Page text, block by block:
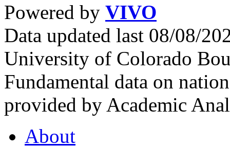
Powered by VIVO
Data updated last 08/08/
University of Colorado
Fundamental data on
provided by Academic
About